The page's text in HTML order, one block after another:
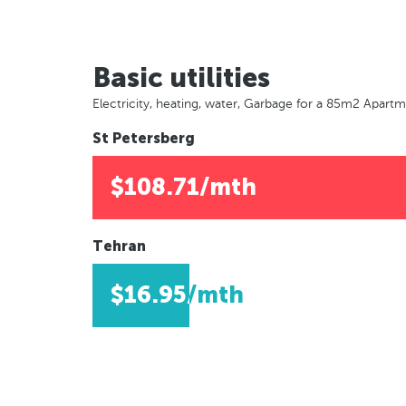
Basic utilities
Electricity, heating, water, Garbage for a 85m2
St Petersberg
$108.71/mth
Tehran
$16.95/mth